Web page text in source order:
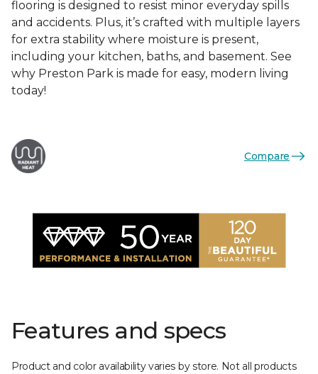
flooring is designed to resist minor everyday spills
and accidents. Plus, it’s crafted with multiple layers
for extra stability where moisture is present,
including your kitchen, baths, and basement. See
why Preston Park is made for easy, modern living
today!
Compare
Features and specs
Product and color availability varies by store. Not all products